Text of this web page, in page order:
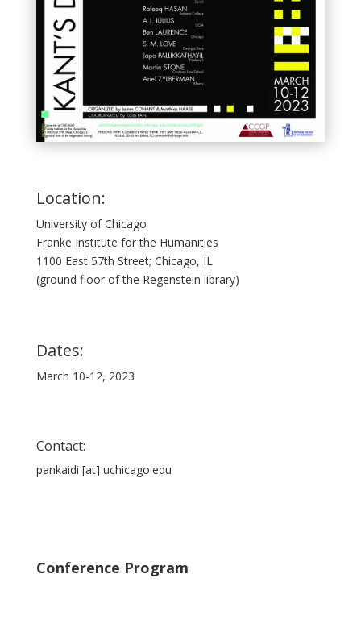
Location:
University of Chicago
Franke Institute for the Humanities
1100 East 57th Street; Chicago, IL
(ground floor of the Regenstein library)
Dates:
March 10-12, 2023
Contact:
pankaidi [at] uchicago.edu
Conference Program